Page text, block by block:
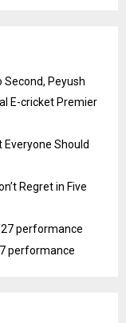
Second, Peyush
E-cricket Premier
Should
Regret in Five
performance
performance